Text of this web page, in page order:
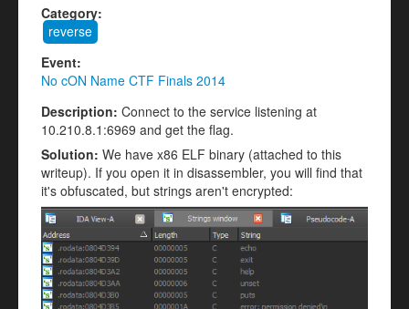
Category:
reverse
Event:
No cON Name CTF Finals 2014
Description: Connect to the service listening at
10.210.8.1:6969 and get the flag.
Solution: We have x86 ELF binary (attached to this
writeup). If you open it in disassembler, you will find that
it's obfuscated, but strings aren't encrypted: